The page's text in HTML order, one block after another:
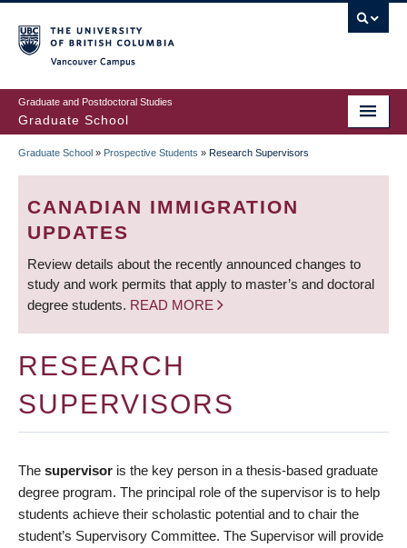
to
main
content
Graduate and Postdoctoral Studies
Graduate School
BREADCRUMB
Graduate School » Prospective Students » Research Supervisors
CANADIAN IMMIGRATION
UPDATES
Review details about the recently announced changes to
study and work permits that apply to master’s and doctoral
degree students. READ MORE
RESEARCH
SUPERVISORS
The supervisor is the key person in a thesis-based graduate
degree program. The principal role of the supervisor is to help
students achieve their scholastic potential and to chair the
student’s Supervisory Committee. The Supervisor will provide